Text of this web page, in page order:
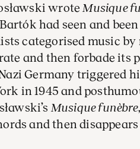
wrote Musique
had seen and
categorised music
and then forbade its
Germany triggered
in 1945 and
Musique funèbre
and then disappears